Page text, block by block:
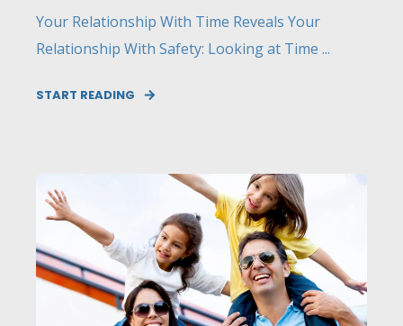
Your Relationship With Time Reveals Your
Relationship With Safety: Looking at Time ...
START READING